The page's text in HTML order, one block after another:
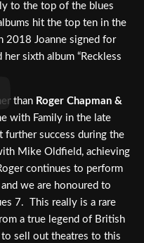
to the top of the blues
hit the top ten in the
2018 Joanne signed for
sixth album “Reckless
than Roger Chapman &
with Family in the late
further success during the
Mike Oldfield, achieving
continues to perform
we are honoured to
7. This really is a rare
a true legend of British
to sell out theatres to this